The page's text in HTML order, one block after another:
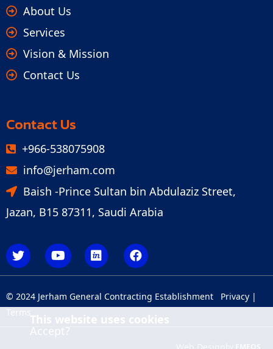
This website uses cookies
Accept?
About Us
Services
Vision & Mission
Contact Us
Contact Us
+966-538075908
info@jerham.com
Baish -Prince Sultan bin Abdulaziz Street,
Jazan, B15 87311, Saudi Arabia
© 2024 Jerham General Contracting Establishment Privacy |
Terms